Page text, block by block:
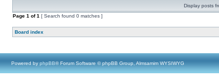
Display posts
Page 1 of1 [ Search found 0 matches ]
Board index
Powered by phpBB® Forum Software © phpBB Group, Almsamim WYSIWYG